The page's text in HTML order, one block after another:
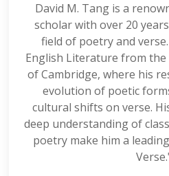
David M. Tang is a
scholar with over 20
field of poetry and
English Literature from
of Cambridge, where his
evolution of poetic
cultural shifts on verse.
deep understanding of
poetry make him a